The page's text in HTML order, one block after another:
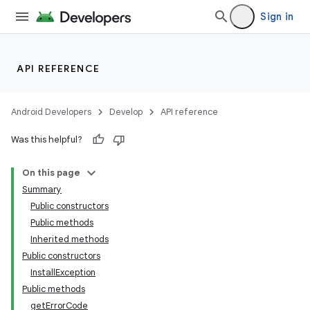
Sign in
API REFERENCE
Android Developers Develop API reference
Was this helpful?
On this page
Summary
Public constructors
Public methods
Inherited methods
Public constructors
InstallException
Public methods
getErrorCode